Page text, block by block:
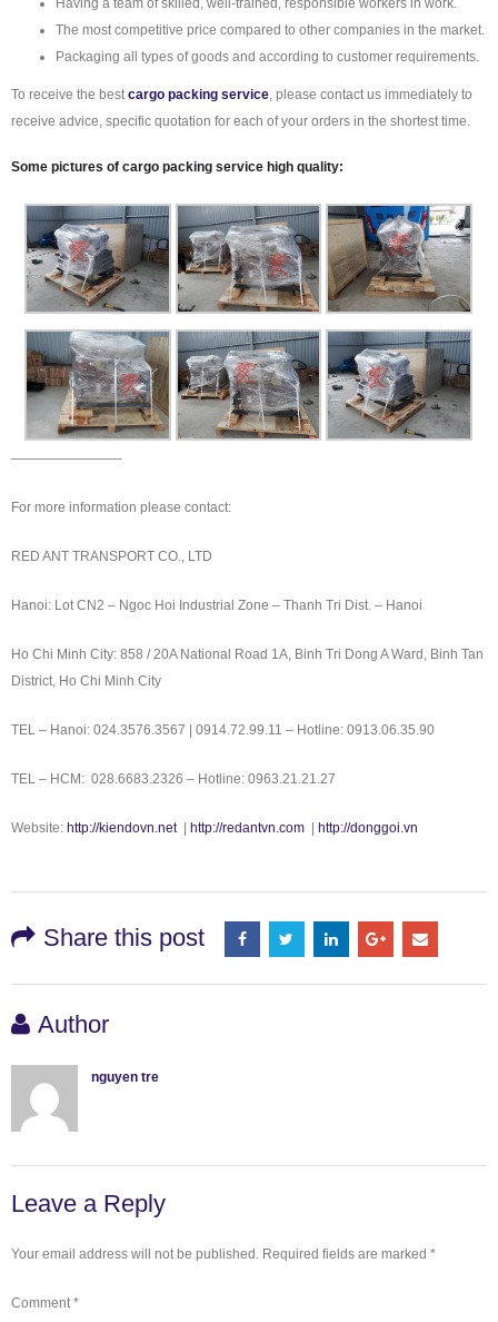
The most competitive price compared to other companies in the market.
Packaging all types of goods and according to customer requirements.
To receive the best cargo packing service , please contact us immediately to
receive advice, specific quotation for each of your orders in the shortest time.
Some pictures of cargo packing service high quality:
————————-
For more information please contact:
RED ANT TRANSPORT CO., LTD
Hanoi: Lot CN2 – Ngoc Hoi Industrial Zone – Thanh Tri Dist. – Hanoi
Ho Chi Minh City: 858 / 20A National Road 1A, Binh Tri Dong A Ward, Binh Tan
District, Ho Chi Minh City
TEL – Hanoi: 024.3576.3567 | 0914.72.99.11 – Hotline: 0913.06.35.90
TEL – HCM: 028.6683.2326 – Hotline: 0963.21.21.27
Website: http://kiendovn.net| http://redantvn.com | http://donggoi.vn
Share this post
Author
nguyen tre
Leave a Reply
Your email address will not be published. Required fields are marked *
Comment *